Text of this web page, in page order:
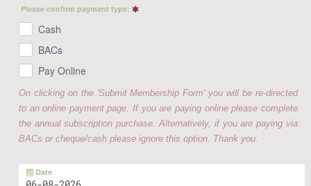
Please confirm payment type:
Cash
BACs
Pay Online
On clicking on the 'Submit Membership Form' you will be re-directed
to an online payment page. If you are paying online please complete
the annual subscription purchase. Alternatively, if you are paying via
BACs or cheque/cash please ignore this option. Thank you.
Date